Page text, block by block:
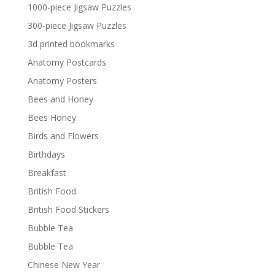
1000-piece Jigsaw Puzzles
300-piece Jigsaw Puzzles
3d printed bookmarks
Anatomy Postcards
Anatomy Posters
Bees and Honey
Bees Honey
Birds and Flowers
Birthdays
Breakfast
British Food
British Food Stickers
Bubble Tea
Bubble Tea
Chinese New Year